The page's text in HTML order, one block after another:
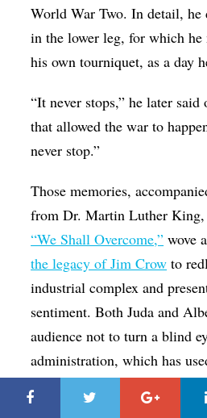
World War Two. In detail, he
in the lower leg, for which he
his own tourniquet, as a day
“It never stops,” he later
that allowed the war to
never stop.”
Those memories,
from Dr. Martin Luther King,
“We Shall Overcome,” wove
the legacy of Jim Crow to
industrial complex and
sentiment. Both Juda and
audience not to turn a blind
administration, which has
xenophobic and well-worn
historically oppressed groups